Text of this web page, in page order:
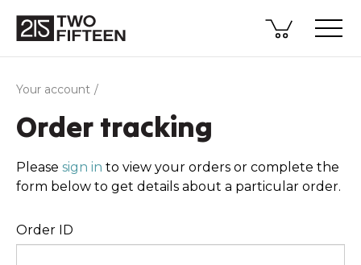
Your account
Order tracking
Please sign in to view your orders or complete the
form below to get details about a particular order.
Order ID